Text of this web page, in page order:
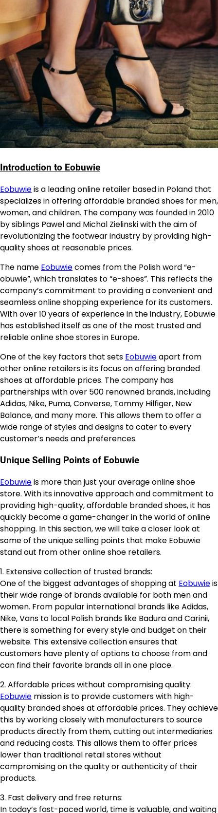
Introduction to Eobuwie
Eobuwieis a leading online retailer based in Poland that
specializes in offering affordable branded shoes for men,
women, and children. The company was founded in 2010
by siblings Pawel and Michal Zielinski with the aim of
revolutionizing the footwear industry by providing high-
quality shoes at reasonable prices.
The name Eobuwiecomes from the Polish word “e-
obuwie”, which translates to “e-shoes”. This reflects the
company’s commitment to providing a convenient and
seamless online shopping experience for its customers.
With over 10 years of experience in the industry, Eobuwie
has established itself as one of the most trusted and
reliable online shoe stores in Europe.
One of the key factors that sets Eobuwieapart from
other online retailers is its focus on offering branded
shoes at affordable prices. The company has
partnerships with over 500 renowned brands, including
Adidas, Nike, Puma, Converse, Tommy Hilfiger, New
Balance, and many more. This allows them to offer a
wide range of styles and designs to cater to every
customer’s needs and preferences.
Unique Selling Points of Eobuwie
Eobuwieis more than just your average online shoe
store. With its innovative approach and commitment to
providing high-quality, affordable branded shoes, it has
quickly become a game-changer in the world of online
shopping. In this section, we will take a closer look at
some of the unique selling points that make Eobuwie
stand out from other online shoe retailers.
1. Extensive collection of trusted brands:
One of the biggest advantages of shopping at Eobuwieis
their wide range of brands available for both men and
women. From popular international brands like Adidas,
Nike, Vans to local Polish brands like Badura and Carinii,
there is something for every style and budget on their
website. This extensive collection ensures that
customers have plenty of options to choose from and
can find their favorite brands all in one place.
2. Affordable prices without compromising quality:
Eobuwie mission is to provide customers with high-
quality branded shoes at affordable prices. They achieve
this by working closely with manufacturers to source
products directly from them, cutting out intermediaries
and reducing costs. This allows them to offer prices
lower than traditional retail stores without
compromising on the quality or authenticity of their
products.
3. Fast delivery and free returns:
In today’s fast-paced world, time is valuable, and waiting